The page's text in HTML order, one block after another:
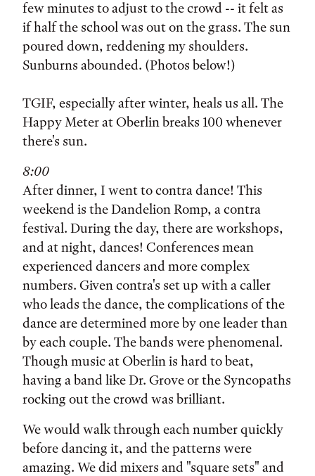
few minutes to adjust to the crowd -- it felt as
if half the school was out on the grass. The sun
poured down, reddening my shoulders.
Sunburns abounded. (Photos below!)
TGIF, especially after winter, heals us all. The
Happy Meter at Oberlin breaks 100 whenever
there's sun.
8:00
After dinner, I went to contra dance! This
weekend is the Dandelion Romp, a contra
festival. During the day, there are workshops,
and at night, dances! Conferences mean
experienced dancers and more complex
numbers. Given contra's set up with a caller
who leads the dance, the complications of the
dance are determined more by one leader than
by each couple. The bands were phenomenal.
Though music at Oberlin is hard to beat,
having a band like Dr. Grove or the Syncopaths
rocking out the crowd was brilliant.
We would walk through each number quickly
before dancing it, and the patterns were
amazing. We did mixers and "square sets" and